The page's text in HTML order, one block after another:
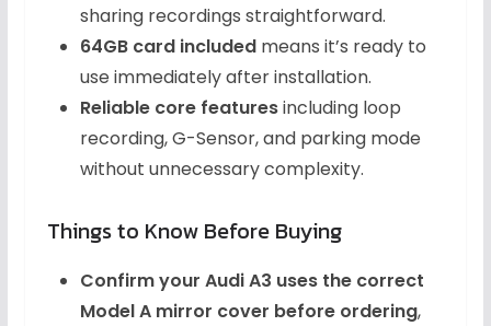
sharing recordings straightforward.
64GB card includedmeans it’s ready to
use immediately after installation.
Reliable core featuresincluding loop
recording, G-Sensor, and parking mode
without unnecessary complexity.
Things to Know Before Buying
Confirm your Audi A3 uses the correct
Model A mirror cover before ordering,